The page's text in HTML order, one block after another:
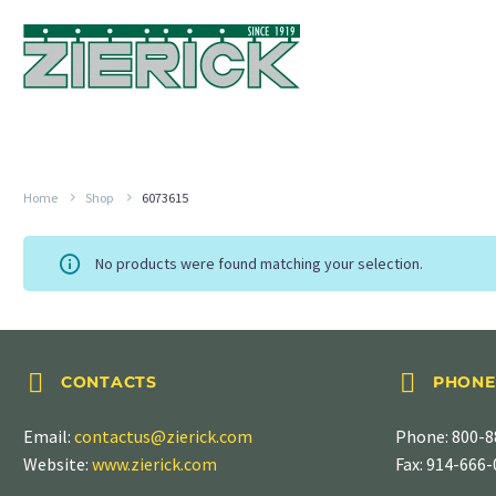
Home Shop 6073615
No products were found matching your selection.

 CONTACTS
Email: contactus@zierick.com
Website: www.zierick.com


Phone: 800-
Fax: 914-